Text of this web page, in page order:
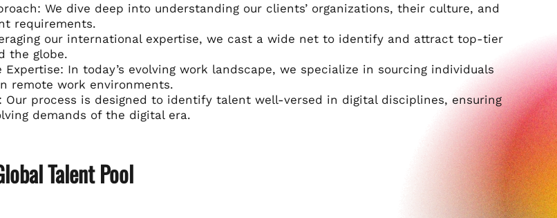
We dive deep into understanding our clients’ organizations, their culture, and
requirements.
our international expertise, we cast a wide net to identify and attract top-tier
the globe.
Expertise: In today’s evolving work landscape, we specialize in sourcing individuals
remote work environments.
Our process is designed to identify talent well-versed in digital disciplines, ensuring
demands of the digital era.
Talent Pool